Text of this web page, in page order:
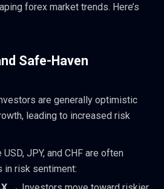
forex market trends. Here’s
Safe-Haven
are generally optimistic
leading to increased risk
JPY, and CHF are often
in risk sentiment: